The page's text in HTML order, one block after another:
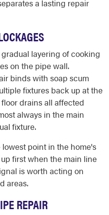
a lasting repair
layering of cooking
on the pipe wall.
binds with soap scum
fixtures back up at the
drains all affected
always in the main
fixture.
point in the home's
first when the main line
is worth acting on
areas.
REPAIR